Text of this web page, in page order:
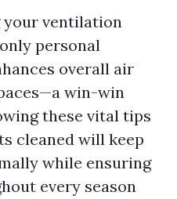
your ventilation
personal
overall air
win-win
these vital tips
cleaned will keep
while ensuring
every season